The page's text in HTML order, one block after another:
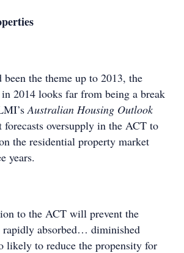
the theme up to 2013, the
2014 looks far from being a break
Australian Housing Outlook
oversupply in the ACT to
the residential property market
years.
to the ACT will prevent the
rapidly absorbed… diminished
likely to reduce the propensity for